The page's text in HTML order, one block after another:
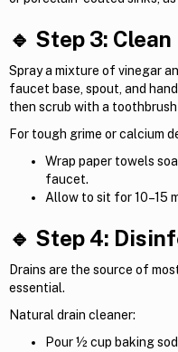
🔹 Step 3:
Spray a mixture of vinegar
faucet base, spout, and
then scrub with a
For tough grime or calcium
Wrap paper towels
faucet.
Allow to sit for 10–15
🔹 Step 4:
Drains are the source of
essential.
Natural drain cleaner:
Pour ½ cup baking